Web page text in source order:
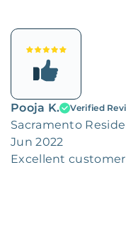
Pooja K. Verified
Sacramento
Jun 2022
Excellent